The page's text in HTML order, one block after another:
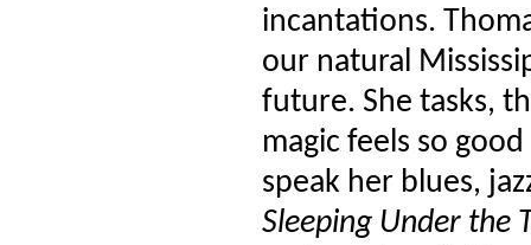
incantations.
our natural
future. She tasks,
magic feels so
speak her blues,
Sleeping Under the